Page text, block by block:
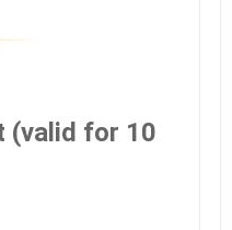
(valid for 10